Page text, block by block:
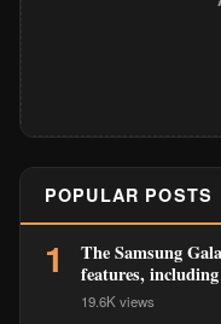
POPULAR POSTS
1
The Samsung
features,
19.6K views